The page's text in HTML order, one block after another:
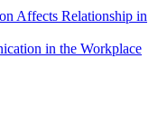
Affects Relationship in
in the Workplace